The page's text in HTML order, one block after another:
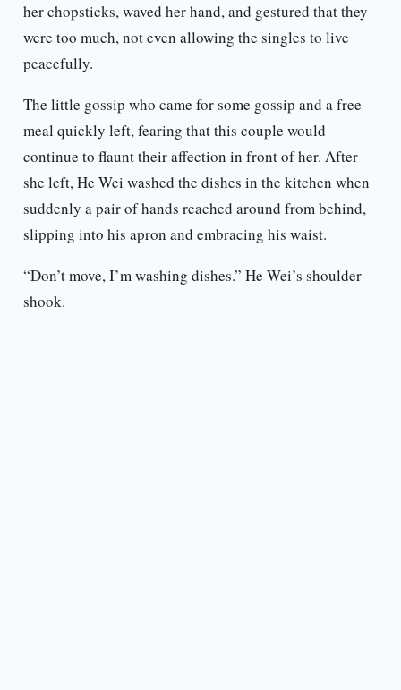
her chopsticks, waved her hand, and gestured that they
were too much, not even allowing the singles to live
peacefully.
The little gossip who came for some gossip and a free
meal quickly left, fearing that this couple would
continue to flaunt their affection in front of her. After
she left, He Wei washed the dishes in the kitchen when
suddenly a pair of hands reached around from behind,
slipping into his apron and embracing his waist.
“Don’t move, I’m washing dishes.” He Wei’s shoulder
shook.